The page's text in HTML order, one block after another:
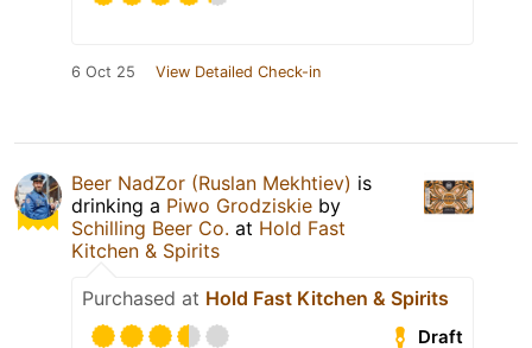
6 Oct 25 View Detailed Check-in
Beer NadZor (Ruslan Mekhtiev) is
drinking a Piwo Grodziskie by
Schilling Beer Co. at Hold Fast
Kitchen & Spirits
Purchased at Hold Fast Kitchen & Spirits
Draft